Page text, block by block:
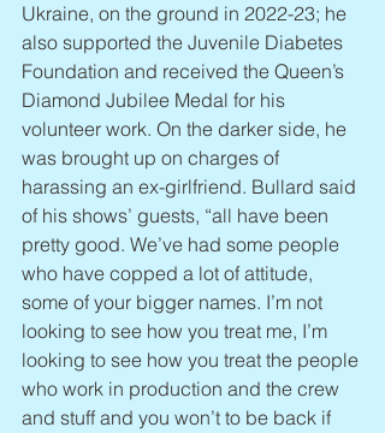
Ukraine, on the ground in 2022-23; he
also supported the Juvenile Diabetes
Foundation and received the Queen’s
Diamond Jubilee Medal for his
volunteer work. On the darker side, he
was brought up on charges of
harassing an ex-girlfriend. Bullard said
of his shows’ guests, “all have been
pretty good. We’ve had some people
who have copped a lot of attitude,
some of your bigger names. I’m not
looking to see how you treat me, I’m
looking to see how you treat the people
who work in production and the crew
and stuff and you won’t to be back if